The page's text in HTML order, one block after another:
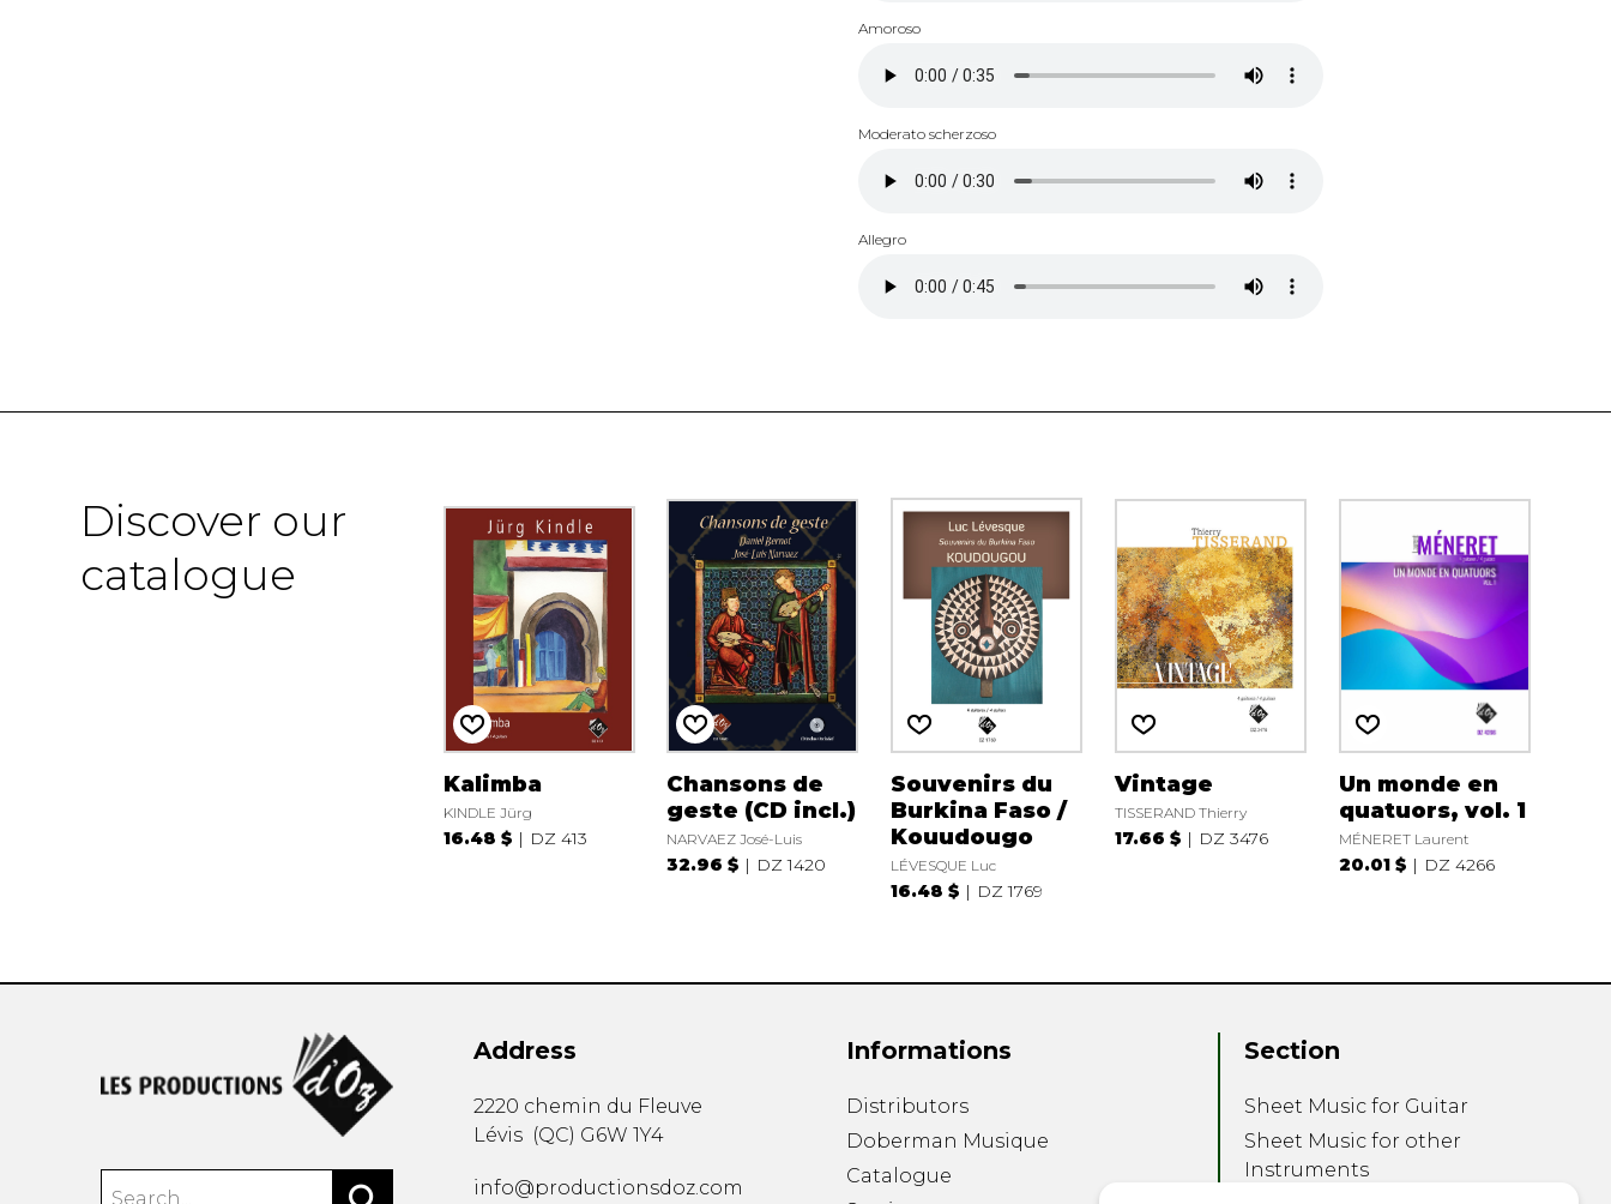
Amoroso
Moderato scherzoso
Allegro
Discover our
catalogue
Kalimba
KINDLE Jürg
16.48 $ DZ 413
Chansons de
geste (CD incl.)
NARVAEZ José-Luis
32.96 $ DZ 1420
Souvenirs du
Burkina Faso /
Kouudougo
LÉVESQUE Luc
16.48 $ DZ 1769
Vintage
TISSERAND Thierry
17.66 $ DZ 3476
Un monde en
quatuors, vol. 1
MÉNERET Laurent
20.01 $ DZ 4266
Address
2220 chemin du Fleuve
Lévis (QC) G6W 1Y4
info@productionsdoz.com
Informations
Distributors
Doberman Musique
Catalogue
Section
Sheet Music for Guitar
Sheet Music for other
Instruments